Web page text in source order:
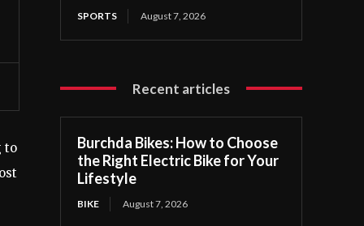
to
SPORTS August 7, 2026
Recent articles
Burchda Bikes: How to Choose
the Right Electric Bike for Your
Lifestyle
BIKE August 7, 2026